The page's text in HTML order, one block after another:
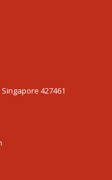
Singapore 427461